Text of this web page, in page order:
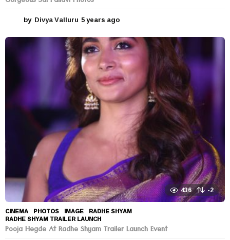
by Divya Valluru 5 years ago
e
a
r
s
a
g
o
436 -2
CINEMA ,PHOTOS IMAGE ,RADHE SHYAM
RADHE SHYAM TRAILER LAUNCH
Pooja Hegde At Radhe Shyam Trailer Launch Event